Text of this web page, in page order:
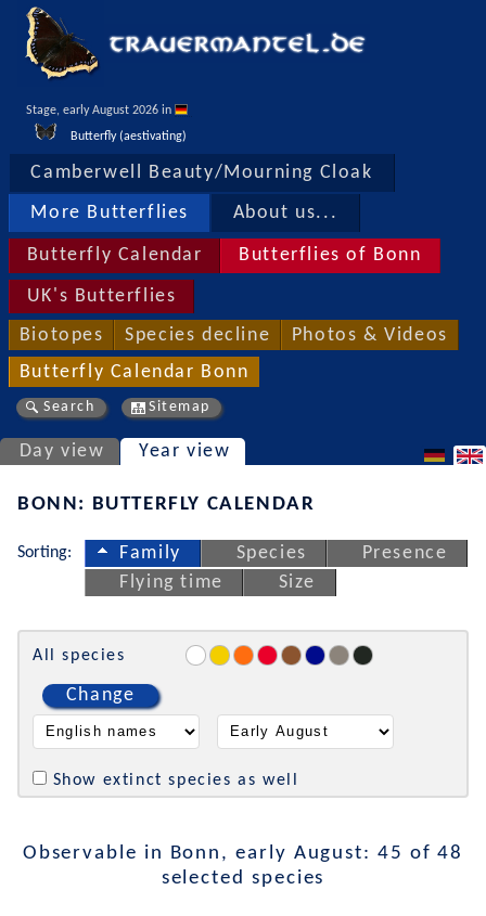
Stage, early August 2026 in
Butterfly (aestivating)
Camberwell Beauty/Mourning Cloak
More Butterflies About us...
Butterfly Calendar Butterflies of Bonn
UK's Butterflies
Biotopes Species decline Photos & Videos
Butterfly Calendar Bonn
Search Sitemap
Day view Year view
BONN: BUTTERFLY CALENDAR
Sorting: Family Species
Presence
Flying time
Size
All species
Change
Show extinct species as well
Observable in Bonn, early August: 45 of 48
selected species